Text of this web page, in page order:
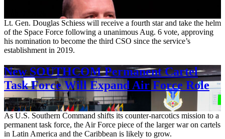
Lt. Gen. Douglas Schiess will receive a fourth star and take the helm
of the Space Force following a unanimous Aug. 6 vote, approving
his nomination to become the third CSO since the service’s
establishment in 2019.
New SOUTHCOM Permanent Cartel
Task Force Will Expand Air Force Role
Aug. 7, 2026
As U.S. Southern Command shifts its counter-narcotics mission to a
permanent task force, the Air Force piece of the larger war on cartels
in Latin America and the Caribbean is likely to grow.